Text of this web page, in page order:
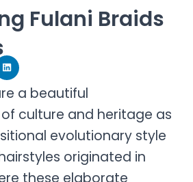
Fulani Braids
a beautiful
culture and heritage as
evolutionary style
originated in